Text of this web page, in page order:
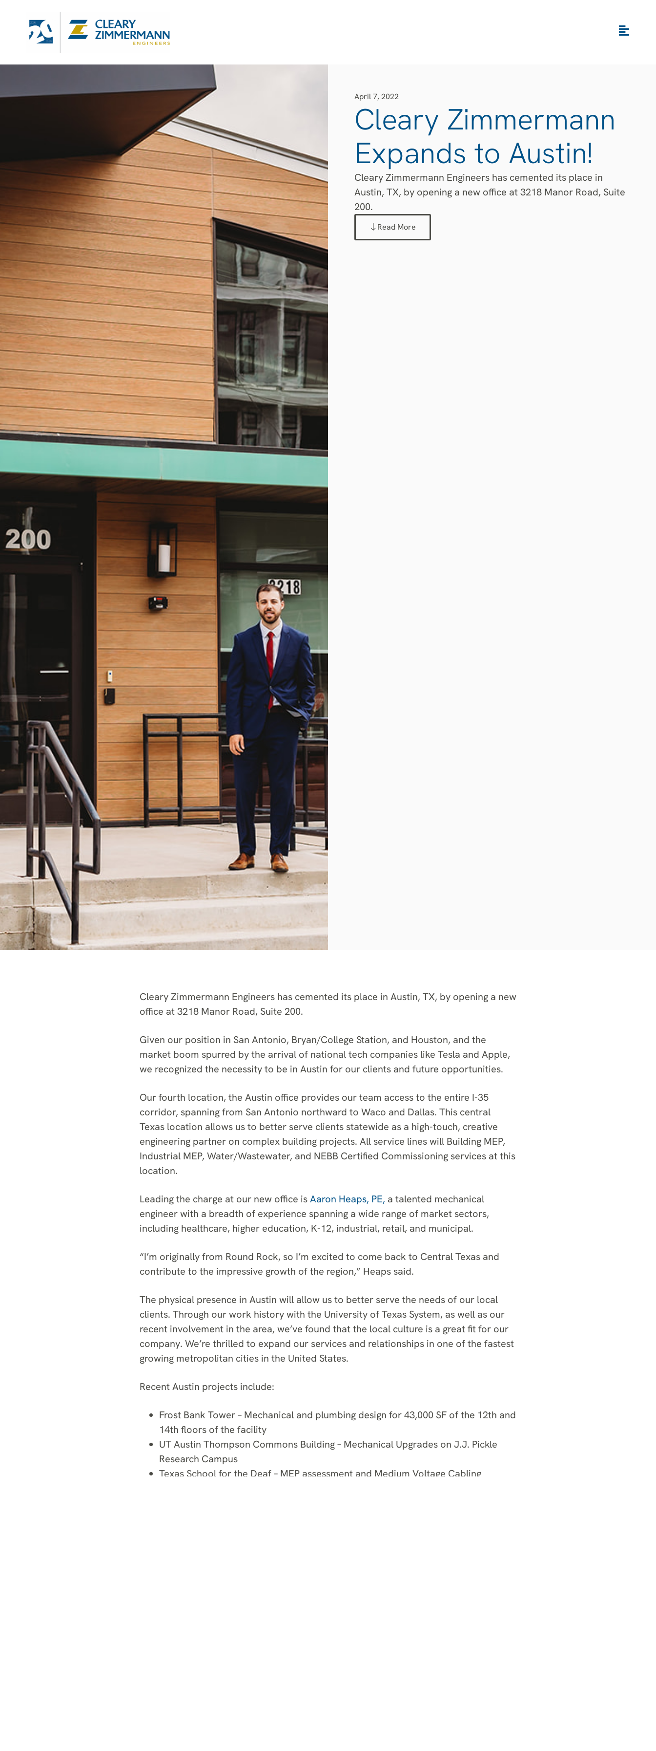
April 7, 2022
Cleary Zimmermann
Expands to Austin!
Cleary Zimmermann Engineers has cemented its place in
Austin, TX, by opening a new office at 3218 Manor Road, Suite
200.
Read More
Cleary Zimmermann Engineers has cemented its place in Austin, TX, by opening a new
office at 3218 Manor Road, Suite 200.
Given our position in San Antonio, Bryan/College Station, and Houston, and the
market boom spurred by the arrival of national tech companies like Tesla and Apple,
we recognized the necessity to be in Austin for our clients and future opportunities.
Our fourth location, the Austin office provides our team access to the entire I-35
corridor, spanning from San Antonio northward to Waco and Dallas. This central
Texas location allows us to better serve clients statewide as a high-touch, creative
engineering partner on complex building projects. All service lines will Building MEP,
Industrial MEP, Water/Wastewater, and NEBB Certified Commissioning services at this
location.
Leading the charge at our new office isAaron Heaps, PE, a talented mechanical
engineer with a breadth of experience spanning a wide range of market sectors,
including healthcare, higher education, K-12, industrial, retail, and municipal.
“I’m originally from Round Rock, so I’m excited to come back to Central Texas and
contribute to the impressive growth of the region,” Heaps said.
The physical presence in Austin will allow us to better serve the needs of our local
clients. Through our work history with the University of Texas System, as well as our
recent involvement in the area, we’ve found that the local culture is a great fit for our
company. We’re thrilled to expand our services and relationships in one of the fastest
growing metropolitan cities in the United States.
Recent Austin projects include:
Frost Bank Tower – Mechanical and plumbing design for 43,000 SF of the 12th and
14th floors of the facility
UT Austin Thompson Commons Building – Mechanical Upgrades on J.J. Pickle
Research Campus
Texas School for the Deaf – MEP assessment and Medium Voltage Cabling